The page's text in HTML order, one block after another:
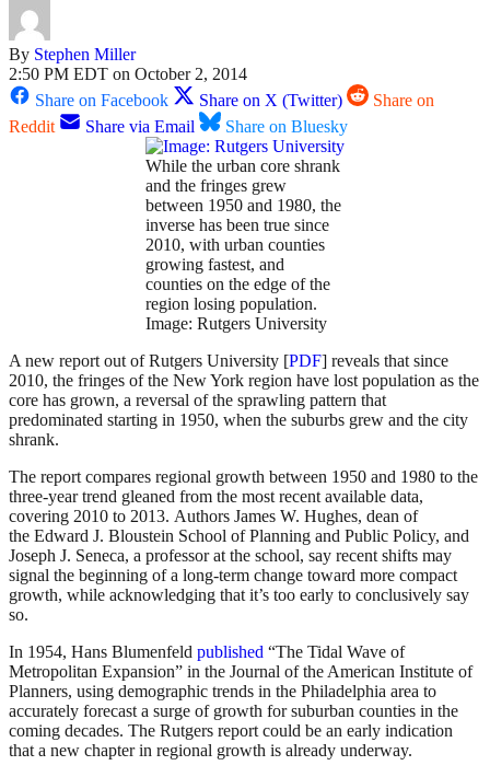
By Stephen Miller
2:50 PM EDT on October 2, 2014
Share on Facebook
Share on X (Twitter)
Share on
Reddit
Share via Email Share on Bluesky
While the urban core shrank
and the fringes grew
between 1950 and 1980, the
inverse has been true since
2010, with urban counties
growing fastest, and
counties on the edge of the
region losing population.
Image: Rutgers University
A new report out of Rutgers University [PDF] reveals that since
2010, the fringes of the New York region have lost population as the
core has grown, a reversal of the sprawling pattern that
predominated starting in 1950, when the suburbs grew and the city
shrank.
The report compares regional growth between 1950 and 1980 to the
three-year trend gleaned from the most recent available data,
covering 2010 to 2013. Authors James W. Hughes, dean of
the Edward J. Bloustein School of Planning and Public Policy, and
Joseph J. Seneca, a professor at the school, say recent shifts may
signal the beginning of a long-term change toward more compact
growth, while acknowledging that it’s too early to conclusively say
so.
In 1954, Hans Blumenfeld published “The Tidal Wave of
Metropolitan Expansion” in the Journal of the American Institute of
Planners, using demographic trends in the Philadelphia area to
accurately forecast a surge of growth for suburban counties in the
coming decades. The Rutgers report could be an early indication
that a new chapter in regional growth is already underway.